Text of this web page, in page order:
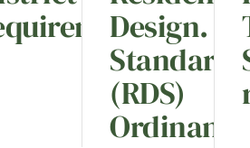
Design.
Standards
(RDS)
Ordinance.